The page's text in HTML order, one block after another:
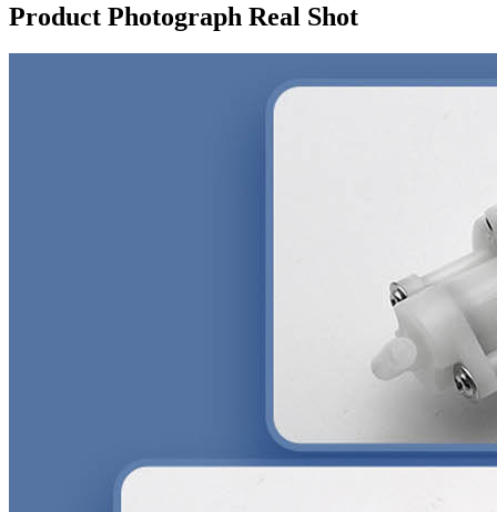
Product Photograph Real Shot